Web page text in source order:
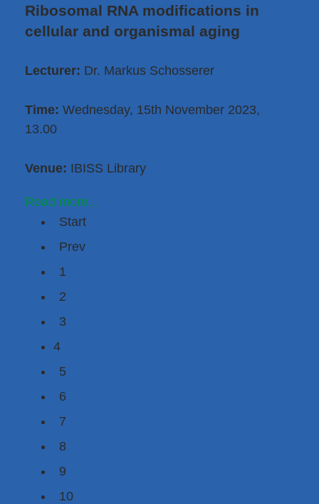
Ribosomal RNA modifications in
cellular and organismal aging
Lecturer: Dr. Markus Schosserer
Time: Wednesday, 15th November 2023,
13.00
Venue: IBISS Library
Read more...
Start
Prev
1
2
3
4
5
6
7
8
9
10